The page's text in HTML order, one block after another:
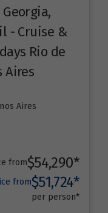
- Cruise &
Rio de
Aires
Aires
from$54,290*
from$51,724*
per person*